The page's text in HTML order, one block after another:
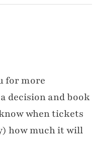
for more
decision and book
when tickets
how much it will